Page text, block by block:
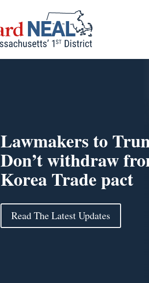
Lawmakers to
Don’t withdraw
Korea Trade pact
Read The Latest Updates